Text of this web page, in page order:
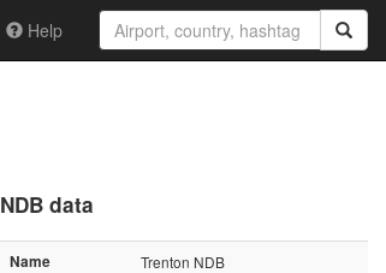
Help
NDB data
Name
Trenton NDB